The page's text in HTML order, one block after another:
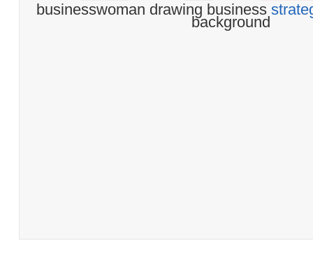
businesswoman drawing business
background